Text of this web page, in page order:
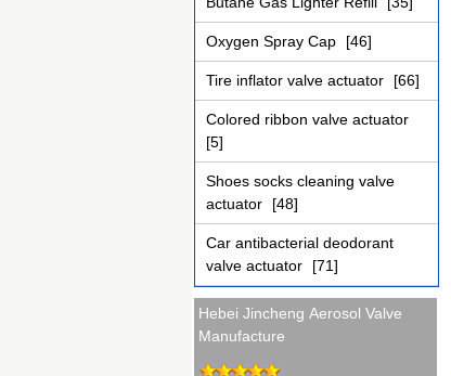
Oxygen Spray Cap [46]
Tire inflator valve actuator [66]
Colored ribbon valve actuator
[5]
Shoes socks cleaning valve
actuator
[48]
Car antibacterial deodorant
valve actuator
[71]
Hebei Jincheng Aerosol Valve
Manufacture